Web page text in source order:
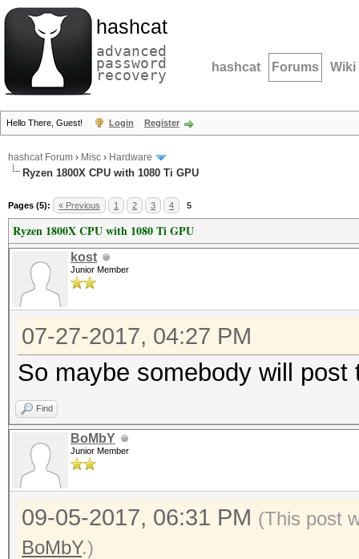
hashcat
advanced
password
recovery hashcat Forums Wiki
Hello There, Guest! Login Register
hashcat Forum › Misc › Hardware
Ryzen 1800X CPU with 1080 Ti GPU
Pages (5): « Previous 1 2 3 4 5
Ryzen 1800X CPU with 1080 Ti GPU
kost
Junior Member
07-27-2017, 04:27 PM
So maybe somebody will
Find
BoMbY
Junior Member
09-05-2017, 06:31 PM (This post
BoMbY.)